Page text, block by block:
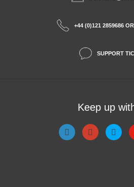
+44 (0)121 2859686
SUPPORT
Keep up